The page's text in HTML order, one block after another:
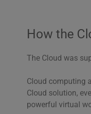
How the
The Cloud was
Cloud computing
Cloud solution,
powerful virtual